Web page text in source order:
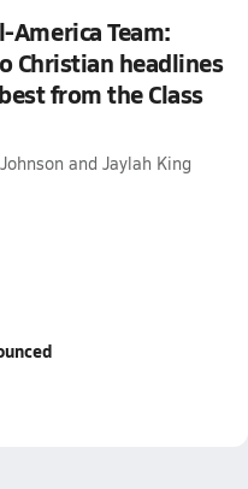
America Team:
Christian headlines
from the Class
and Jaylah King